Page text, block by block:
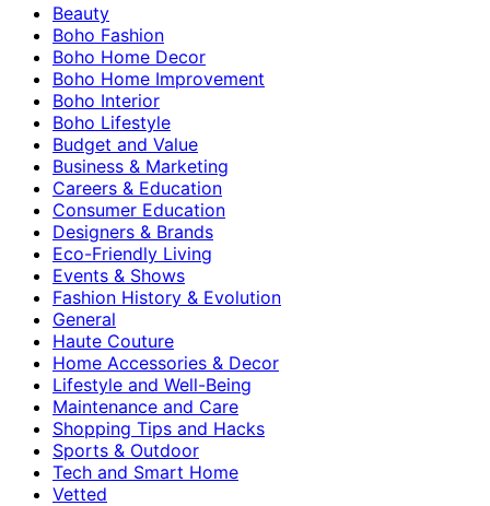
Beauty
Boho Fashion
Boho Home Decor
Boho Home Improvement
Boho Interior
Boho Lifestyle
Budget and Value
Business & Marketing
Careers & Education
Consumer Education
Designers & Brands
Eco-Friendly Living
Events & Shows
Fashion History & Evolution
General
Haute Couture
Home Accessories & Decor
Lifestyle and Well-Being
Maintenance and Care
Shopping Tips and Hacks
Sports & Outdoor
Tech and Smart Home
Vetted